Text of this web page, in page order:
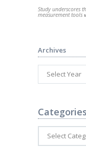
Study underscores
measurement tools
Archives
Categories